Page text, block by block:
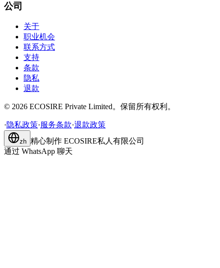
公司
关于
职业机会
联系方式
支持
条款
隐私
退款
© 2026 ECOSIRE Private Limited。保留所有权利。
·隐私政策·服务条款·退款政策
zh 精心制作 ECOSIRE私人有限公司
通过 WhatsApp 聊天